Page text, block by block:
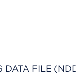
DATA FILE